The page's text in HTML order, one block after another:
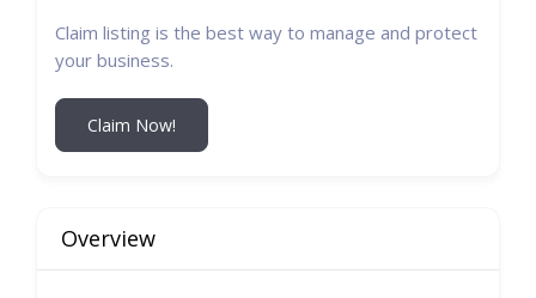
Claim listing is the best way to manage and protect
your business.
Claim Now!
Overview